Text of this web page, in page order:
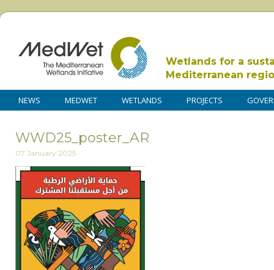
Wetlands for a
Mediterranean
NEWS MEDWET WETLANDS PROJECTS
WWD25_poster_AR
07 January 2025